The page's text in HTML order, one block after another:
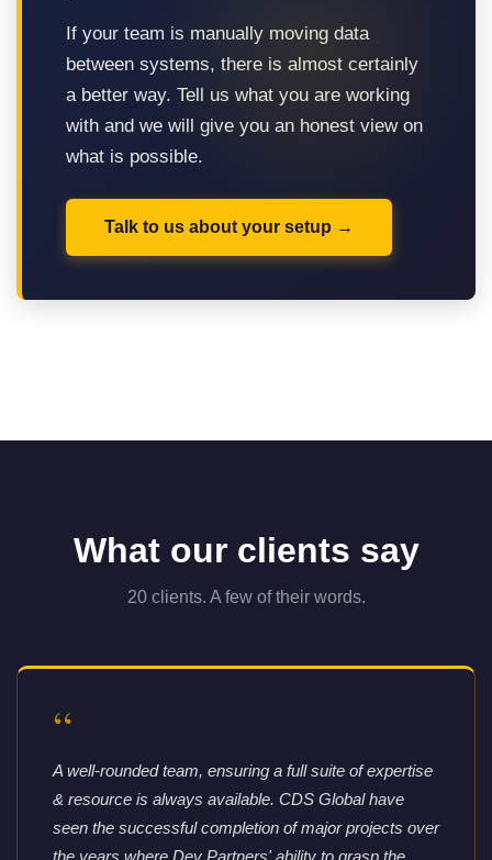
If your team is manually moving data
between systems, there is almost certainly
a better way. Tell us what you are working
with and we will give you an honest view on
what is possible.
Talk to us about your setup
What our clients say
20 clients. A few of their words.
“
A well-rounded team, ensuring a full suite of expertise
& resource is always available. CDS Global have
seen the successful completion of major projects over
the years where Dev Partners' ability to grasp the